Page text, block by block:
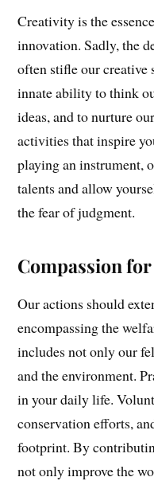
Creativity is the
innovation. Sadly, the
often stifle our creative
innate ability to think
ideas, and to nurture
activities that inspire
playing an instrument,
talents and allow
the fear of judgment.
Compassion
Our actions should
encompassing the
includes not only our
and the environment.
in your daily life.
conservation efforts,
footprint. By
not only improve the